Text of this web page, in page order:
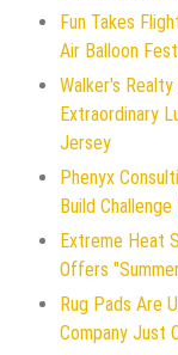
Fun Takes
Air Balloon
Walker's
Extraordinary
Jersey
Phenyx
Build
Extreme Heat
Offers
Rug Pads Are
Company Just